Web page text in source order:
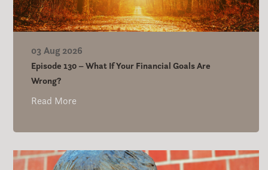
03 Aug 2026
Episode 130 – What If Your Financial Goals Are
Wrong?
Read More